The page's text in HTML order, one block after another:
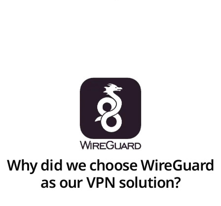
Why did we choose WireGuard
as our VPN solution?